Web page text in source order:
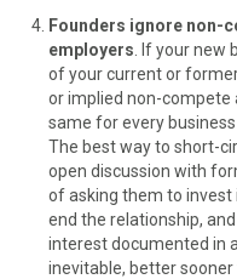
Founders ignore non-
employers . If your
of your current or
or implied non-compete
same for every
The best way to short-
open discussion with
of asking them to invest
end the relationship,
interest documented in
inevitable, better sooner